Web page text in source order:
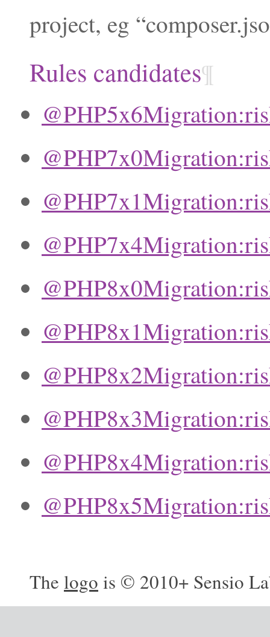
project, eg
Rules candidates¶
The logo is © 2010+ Sensio